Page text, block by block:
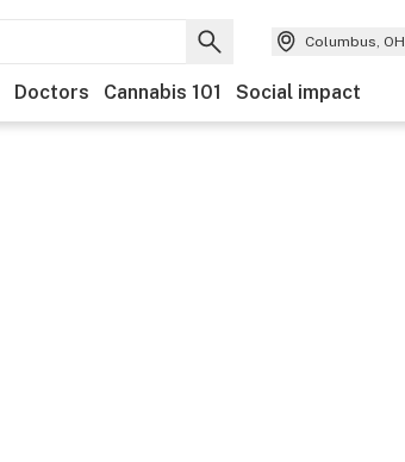
Columbus, OH
Doctors Cannabis 101 Social impact